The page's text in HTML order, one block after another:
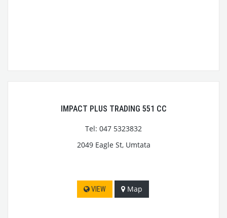
IMPACT PLUS TRADING 551 CC
Tel: 047 5323832
2049 Eagle St, Umtata
VIEW Map